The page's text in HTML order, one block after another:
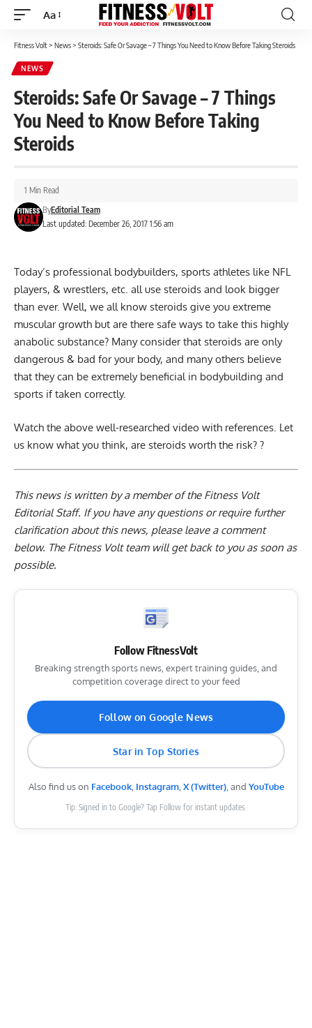
Font
Resizer
Aa
Fitness Volt> News> Steroids: Safe Or Savage – 7 Things You Need to Know Before Taking Steroids
NEWS
Steroids: Safe Or Savage – 7 Things
You Need to Know Before Taking
Steroids
Last updated: December 26, 2017 1:56 am
ByEditorial Team
1 Min Read
Today’s professional bodybuilders, sports athletes like NFL
players, & wrestlers, etc. all use steroids and look bigger
than ever. Well, we all know steroids give you extreme
muscular growth but are there safe ways to take this highly
anabolic substance? Many consider that steroids are only
dangerous & bad for your body, and many others believe
that they can be extremely beneficial in bodybuilding and
sports if taken correctly.
Watch the above well-researched video with references. Let
us know what you think, are steroids worth the risk? ?
This news is written by a member of the Fitness Volt
Editorial Staff. If you have any questions or require further
clarification about this news, please leave a comment
below. The Fitness Volt team will get back to you as soon as
possible.
Follow FitnessVolt
Breaking strength sports news, expert training guides, and
competition coverage direct to your feed
Follow on Google News
Star in Top Stories
Also find us on Facebook, Instagram, X (Twitter), and YouTube
Tip: Signed in to Google? Tap Follow for instant updates.